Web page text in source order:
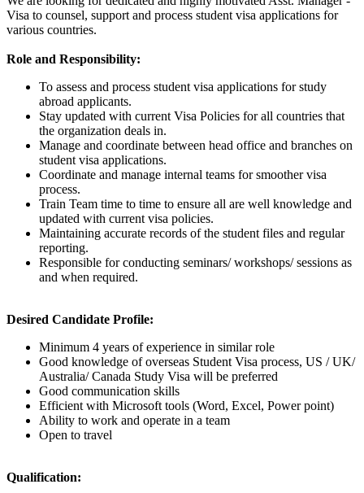
Visa to counsel, support and process student visa applications for
various countries.
Role and Responsibility:
To assess and process student visa applications for study
abroad applicants.
Stay updated with current Visa Policies for all countries that
the organization deals in.
Manage and coordinate between head office and branches on
student visa applications.
Coordinate and manage internal teams for smoother visa
process.
Train Team time to time to ensure all are well knowledge and
updated with current visa policies.
Maintaining accurate records of the student files and regular
reporting.
Responsible for conducting seminars/ workshops/ sessions as
and when required.
Desired Candidate Profile:
Minimum 4 years of experience in similar role
Good knowledge of overseas Student Visa process, US / UK/
Australia/ Canada Study Visa will be preferred
Good communication skills
Efficient with Microsoft tools (Word, Excel, Power point)
Ability to work and operate in a team
Open to travel
Qualification: